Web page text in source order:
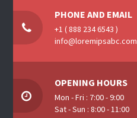
PHONE AND EMAIL
+1 ( 888 234 6543 )
info@loremipsabc.com
OPENING HOURS
Mon - Fri : 7:00 - 9:00
Sat - Sun : 8:00 - 11:00